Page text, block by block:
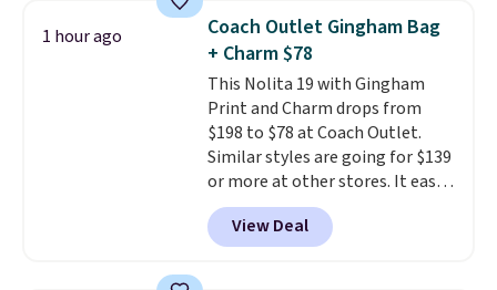
It's large enough to hold most
large phones and wallets. Want
to go hands-free? Not to
worry, a removable crossbody
is included. Shipping is free. This
is a final sale and cannot be
exchanged or returned.
1 hour ago
Coach Outlet Gingham Bag
+ Charm $78
This Nolita 19 with Gingham
Print and Charm drops from
$198 to $78 at Coach Outlet.
Similar styles are going for $139
or more at other stores. It easily
converts from a bag to a
wristlet and features a
removable cherry charm.
View Deal